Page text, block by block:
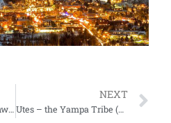
Teddy Roosevelt in Glenwood Springs
NEXT
Utes – the Yampa Tribe (an ongoing story)